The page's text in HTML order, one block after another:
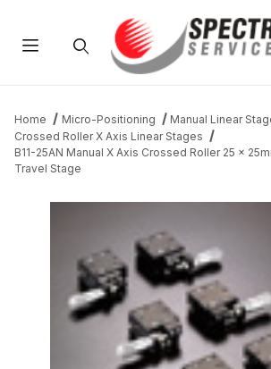
Home Micro-Positioning
Manual Linear
Crossed Roller X Axis Linear Stages
B11-25AN Manual X Axis Crossed Roller 25 x
Travel Stage